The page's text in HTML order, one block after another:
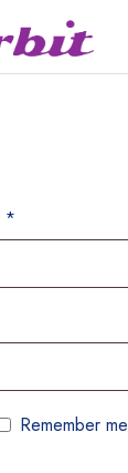
*
Remember me